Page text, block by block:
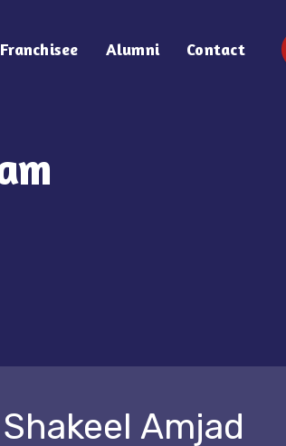
Alumni Contact
Amjad